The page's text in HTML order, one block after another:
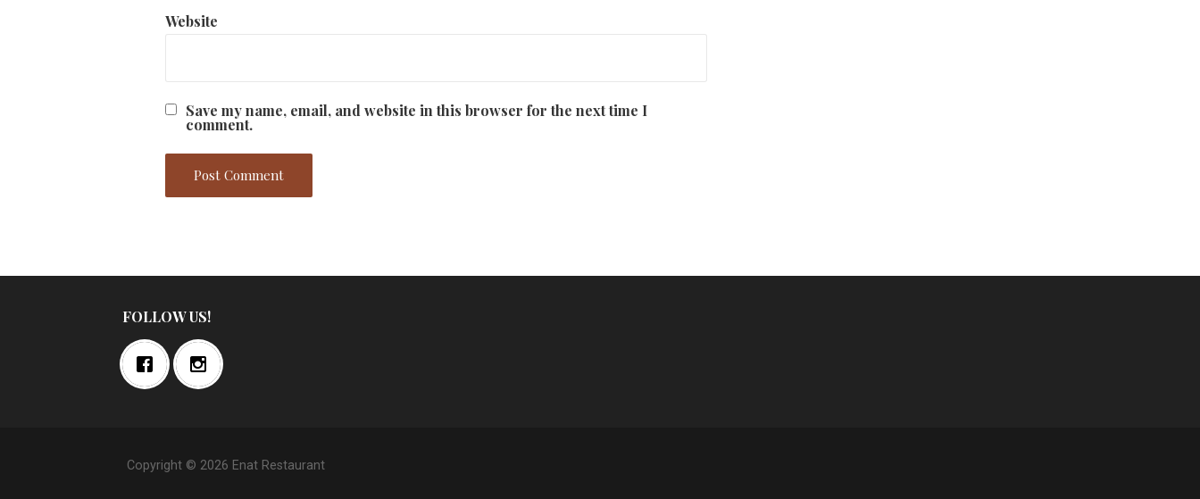
Website
Save my name, email, and website in this browser for the next time I
comment.
FOLLOW US!
Copyright © 2026 Enat Restaurant